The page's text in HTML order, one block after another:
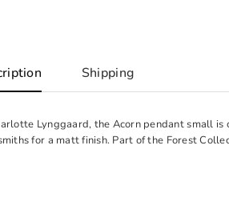
Shipping
Lynggaard, the Acorn pendant small
for a matt finish. Part of the Forest